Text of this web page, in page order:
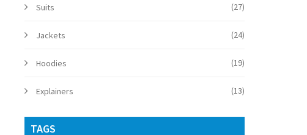
Suits (27)
Jackets (24)
Hoodies (19)
Explainers (13)
TAGS